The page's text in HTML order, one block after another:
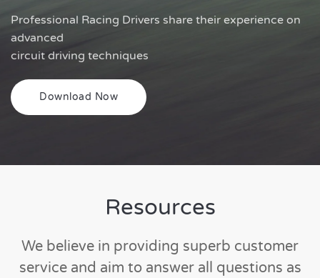
Professional Racing Drivers share their experience on
advanced
circuit driving techniques
Download Now
Resources
We believe in providing superb customer
service and aim to answer all questions as